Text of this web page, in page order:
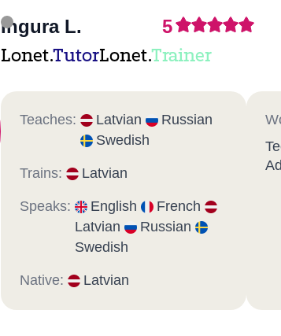
Ingura L. 5
Lonet.TutorLonet.Trainer
Teaches: Latvian
Russian
Swedish
Trains: Latvian
Speaks: English
French
Latvian
Russian
Swedish
Native: Latvian